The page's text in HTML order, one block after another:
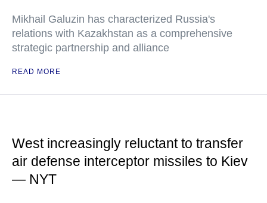
Mikhail Galuzin has characterized Russia's
relations with Kazakhstan as a comprehensive
strategic partnership and alliance
READ MORE
West increasingly reluctant to transfer
air defense interceptor missiles to Kiev
— NYT